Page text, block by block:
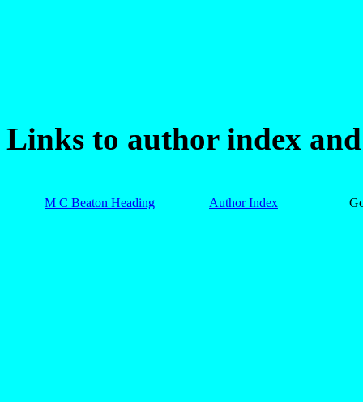
Links to author index and
M C Beaton Heading Author Index